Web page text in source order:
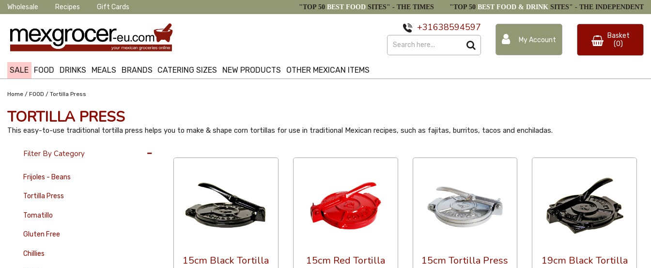
Wholesale Recipes Gift Cards "TOP 50 BEST FOOD SITES" - THE TIMES "TOP 50 BEST FOOD & DRINK SITES" - THE INDEPENDENT
SALE FOOD DRINKS MEALS BRANDS CATERING SIZES NEW PRODUCTS OTHER MEXICAN ITEMS
+31638594597
My Account
Basket
(0)
Home / FOOD / Tortilla Press
TORTILLA PRESS
This easy-to-use traditional tortilla press helps you to make & shape corn tortillas for use in traditional Mexican recipes, such as fajitas, burritos, tacos and enchiladas.
Filter By Category
Frijoles - Beans
Tortilla Press
Tomatillo
Gluten Free
Chillies
15cm Black Tortilla
15cm Red Tortilla
15cm Tortilla Press
19cm Black Tortilla